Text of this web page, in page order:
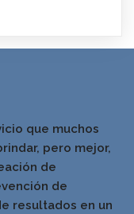
que muchos
pero mejor,
de
de
resultados en un